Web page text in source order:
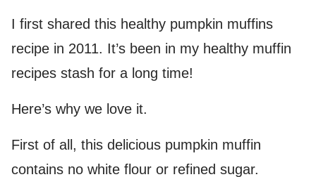
I first shared this healthy pumpkin muffins
recipe in 2011. It’s been in my healthy muffin
recipes stash for a long time!
Here’s why we love it.
First of all, this delicious pumpkin muffin
contains no white flour or refined sugar.